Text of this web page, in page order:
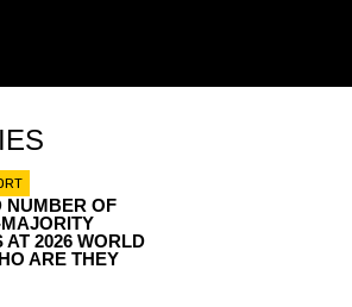
NUMBER OF
AT 2026 WORLD
ARE THEY